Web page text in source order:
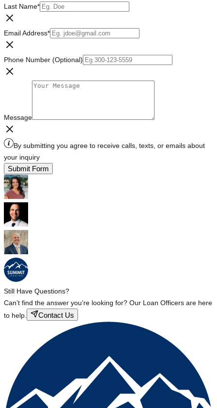
Last Name*
Email Address*
Phone Number (Optional)
Message
By submitting you agree to receive calls, texts, or emails about
your inquiry
Submit Form
Still Have Questions?
Can’t find the answer you’re looking for? Our Loan Officers are here
to help.
Contact Us